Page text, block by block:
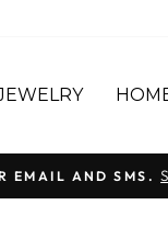
EMAIL AND SMS.